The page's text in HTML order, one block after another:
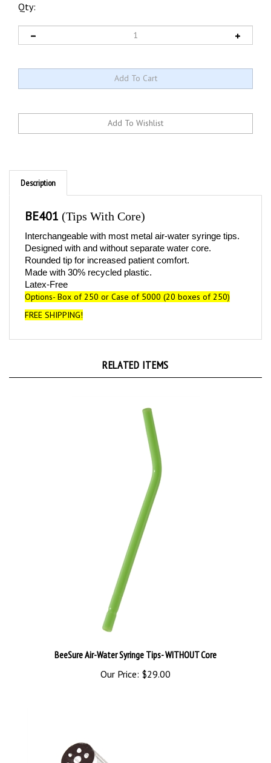
Qty:
Description
Interchangeable with most metal air-water syringe tips.
Designed with and without separate water core.
Rounded tip for increased patient comfort.
Made with 30% recycled plastic.
Latex-Free
Options-Box of 250 or C
FREE SHIPPING!
Our Price:$29.00